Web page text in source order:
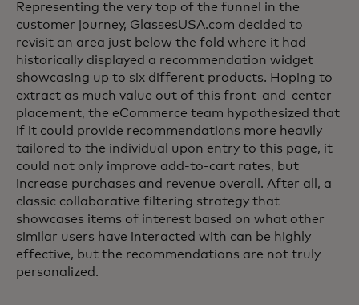
Representing the very top of the funnel in the
customer journey, GlassesUSA.com decided to
revisit an area just below the fold where it had
historically displayed a recommendation widget
showcasing up to six different products. Hoping to
extract as much value out of this front-and-center
placement, the eCommerce team hypothesized that
if it could provide recommendations more heavily
tailored to the individual upon entry to this page, it
could not only improve add-to-cart rates, but
increase purchases and revenue overall. After all, a
classic collaborative filtering strategy that
showcases items of interest based on what other
similar users have interacted with can be highly
effective, but the recommendations are not truly
personalized.